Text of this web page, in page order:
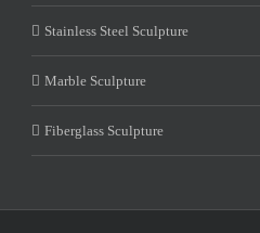
Stainless Steel Sculpture
Marble Sculpture
Fiberglass Sculpture